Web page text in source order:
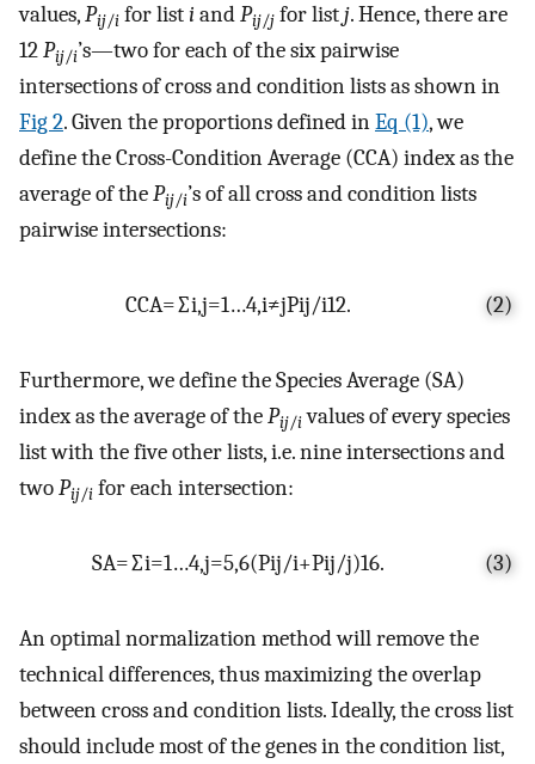
values,Pij/i for listiandPij/j for listj. Hence, there are
12Pij/i’s—two for each of the six pairwise
intersections of cross and condition lists as shown in
Fig 2. Given the proportions defined inEq (1), we
define the Cross-Condition Average (CCA) index as the
average of thePij/i’s of all cross and condition lists
pairwise intersections:
CCA=∑i,j=1…4,i≠jPij/i12. (2)
Furthermore, we define the Species Average (SA)
index as the average of thePij/ivalues of every species
list with the five other lists, i.e. nine intersections and
twoPij/i for each intersection:
SA=∑i=1…4,j=5,6(Pij/i+Pij/j)16. (3)
An optimal normalization method will remove the
technical differences, thus maximizing the overlap
between cross and condition lists. Ideally, the cross list
should include most of the genes in the condition list,